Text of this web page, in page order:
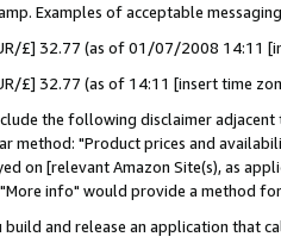
Examples of acceptable
£] 32.77 (as of 01/07/2008 14:11
£] 32.77 (as of 14:11 [insert time
the following disclaimer
method: "Product prices and
on [relevant Amazon Site(s), as
info" would provide a method
and release an application that